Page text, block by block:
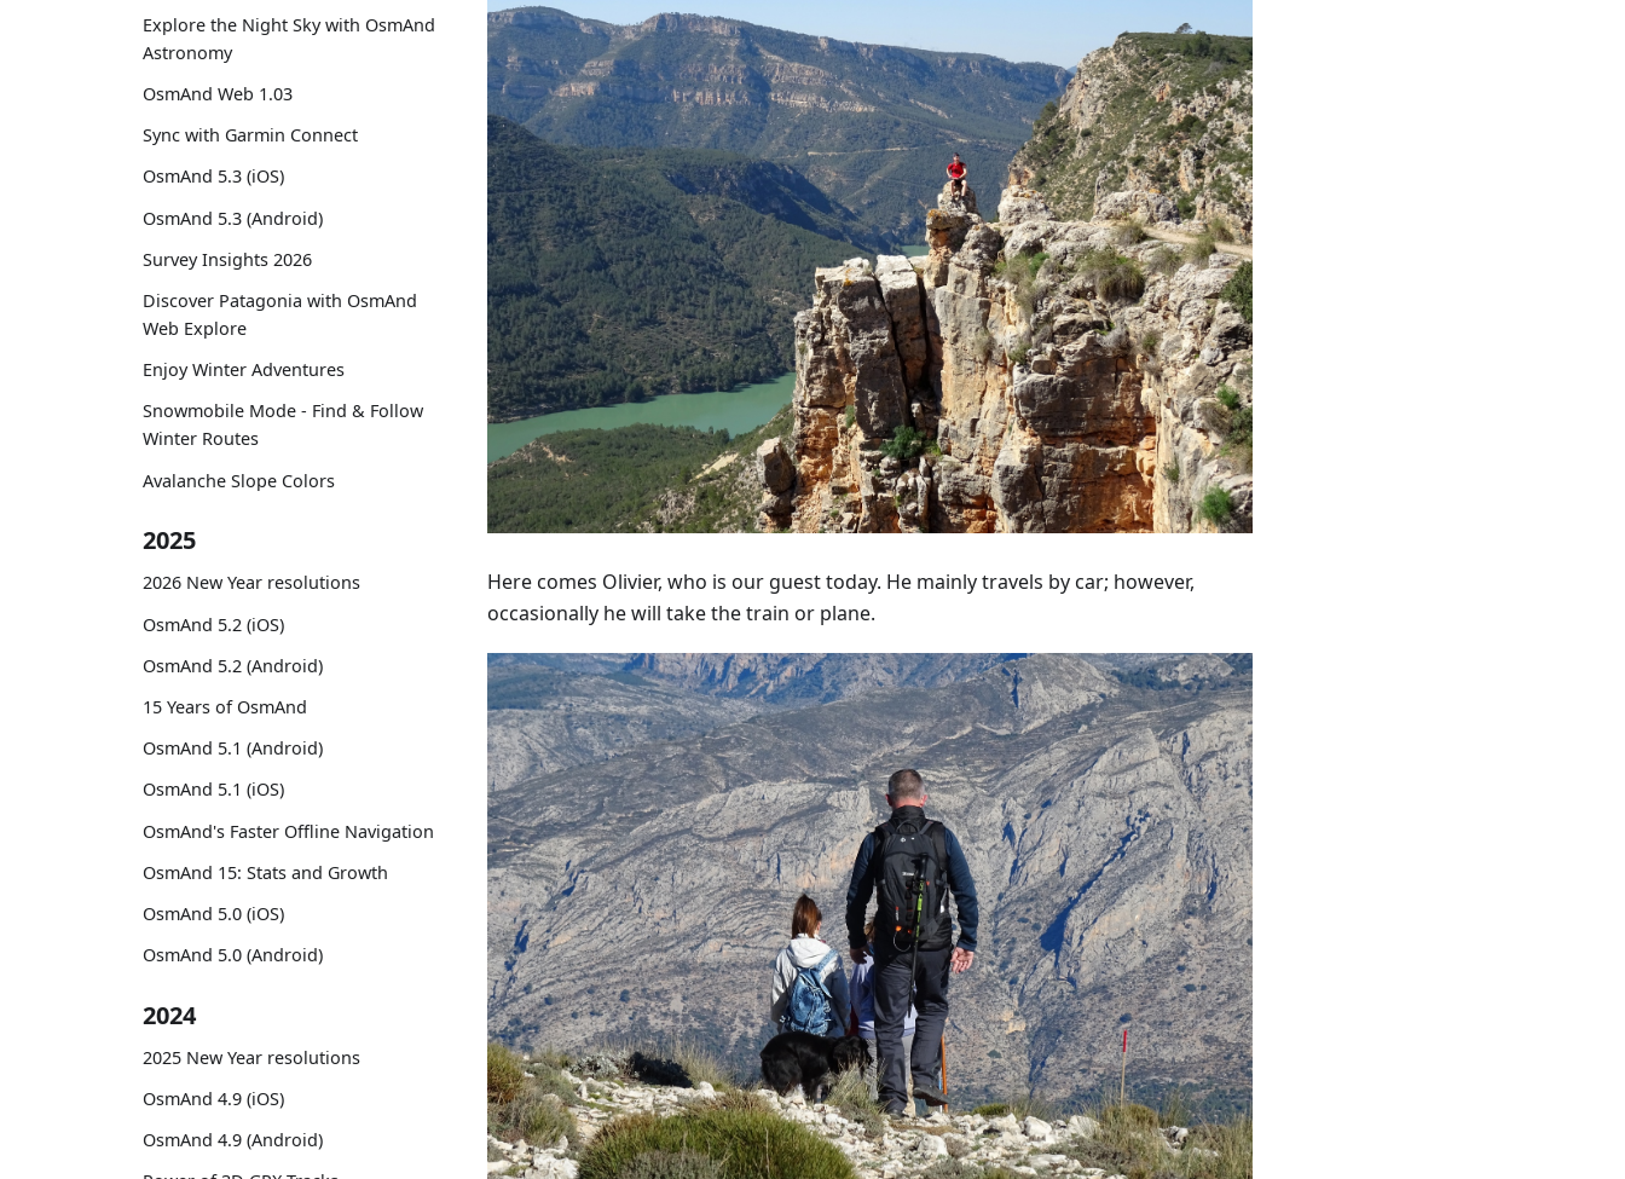
Explore the Night Sky with OsmAnd
Astronomy
OsmAnd Web 1.03
Sync with Garmin Connect
OsmAnd 5.3 (iOS)
OsmAnd 5.3 (Android)
Survey Insights 2026
Discover Patagonia with OsmAnd
Web Explore
Enjoy Winter Adventures
Snowmobile Mode - Find & Follow
Winter Routes
Avalanche Slope Colors
2025
2026 New Year resolutions
OsmAnd 5.2 (iOS)
OsmAnd 5.2 (Android)
15 Years of OsmAnd
OsmAnd 5.1 (Android)
OsmAnd 5.1 (iOS)
OsmAnd's Faster Offline Navigation
OsmAnd 15: Stats and Growth
OsmAnd 5.0 (iOS)
OsmAnd 5.0 (Android)
2024
2025 New Year resolutions
OsmAnd 4.9 (iOS)
OsmAnd 4.9 (Android)
Here comes Olivier, who is our guest today. He mainly travels by car; however,
occasionally he will take the train or plane.